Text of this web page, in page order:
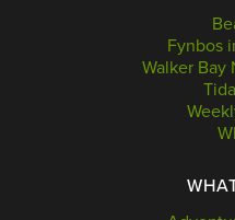
Fynbos
Walker Bay